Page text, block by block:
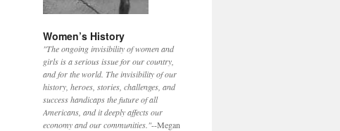
Women’s History
"The ongoing invisibility of women and
girls is a serious issue for our country,
and for the world. The invisibility of our
history, heroes, stories, challenges, and
success handicaps the future of all
Americans, and it deeply affects our
economy and our communities."--Megan